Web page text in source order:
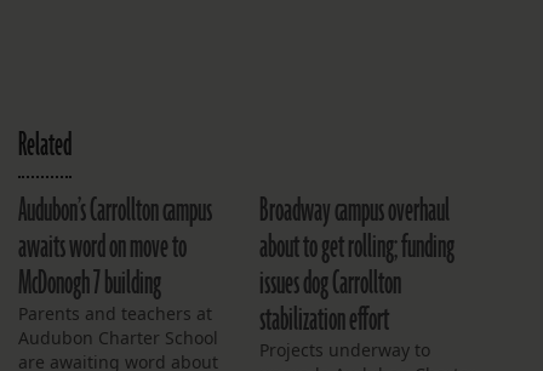
Related
Audubon’s Carrollton campus
awaits word on move to
McDonogh 7 building
Parents and teachers at
Audubon Charter School
are awaiting word about
Broadway campus overhaul
about to get rolling; funding
issues dog Carrollton
stabilization effort
Projects underway to